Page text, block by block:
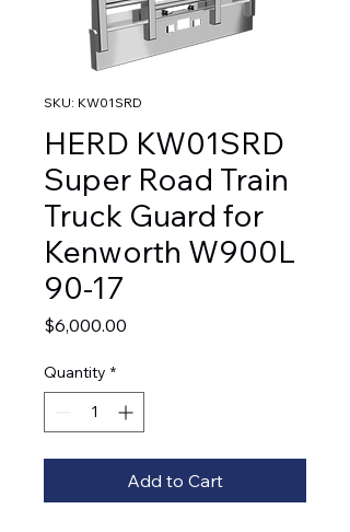
SKU: KW01SRD
HERD KW01SRD
Super Road Train
Truck Guard for
Kenworth W900L
90-17
$6,000.00
Quantity *
Add to Cart